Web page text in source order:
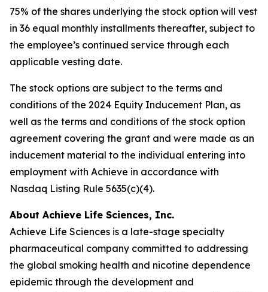
75% of the shares underlying the stock option will vest
in 36 equal monthly installments thereafter, subject to
the employee’s continued service through each
applicable vesting date.
The stock options are subject to the terms and
conditions of the 2024 Equity Inducement Plan, as
well as the terms and conditions of the stock option
agreement covering the grant and were made as an
inducement material to the individual entering into
employment with Achieve in accordance with
Nasdaq Listing Rule 5635(c)(4).
About Achieve Life Sciences, Inc.
Achieve Life Sciences is a late-stage specialty
pharmaceutical company committed to addressing
the global smoking health and nicotine dependence
epidemic through the development and